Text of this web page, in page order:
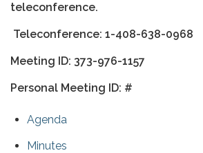
teleconference.
Teleconference: 1-408-638-0968
Meeting ID: 373-976-1157
Personal Meeting ID: #
Agenda
Minutes